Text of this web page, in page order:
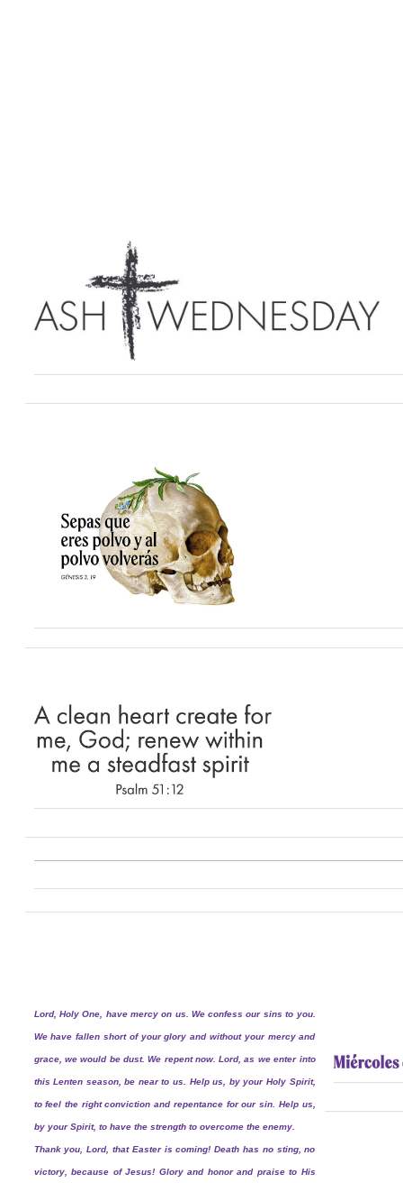
Lord, Holy One, have mercy on us. We confess our sins to you.
We have fallen short of your glory and without your mercy and
grace, we would be dust. We repent now. Lord, as we enter into
this Lenten season, be near to us. Help us, by your Holy Spirit,
to feel the right conviction and repentance for our sin. Help us,
by your Spirit, to have the strength to overcome the enemy.
Thank you, Lord, that Easter is coming! Death has no sting, no
victory, because of Jesus! Glory and honor and praise to His